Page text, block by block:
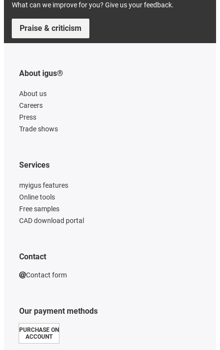
What can we improve for you? Give us your feedback.
Praise & criticism
About igus®
About us
Careers
Press
Trade shows
Our payment methods
PURCHASE ON
ACCOUNT
Services
myigus features
Online tools
Free samples
CAD download portal
Contact
Contact form